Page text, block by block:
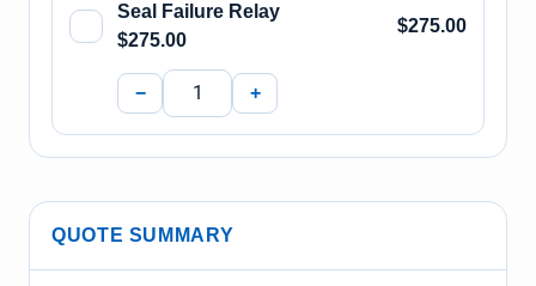
Seal Failure Relay
$275.00
$275.00
− +
QUOTE SUMMARY